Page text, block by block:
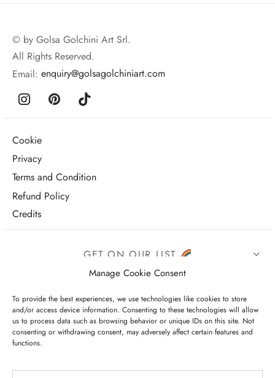
Manage Cookie Consent
To provide the best experiences, we use technologies like cookies to store
and/or access device information. Consenting to these technologies will allow
us to process data such as browsing behavior or unique IDs on this site. Not
consenting or withdrawing consent, may adversely affect certain features and
functions.
© by Golsa Golchini Art Srl.
All Rights Reserved.
Email: enquiry@golsagolchiniart.com
Cookie
Privacy
Terms and Condition
Refund Policy
Credits
GET ON OUR LIST